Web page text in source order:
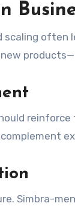
scaling often
Simbra-